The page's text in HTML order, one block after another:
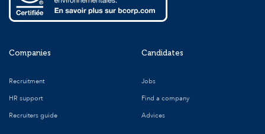
Companies
Recruitment
HR support
Recruiters guide
Candidates
Jobs
Find a company
Advices